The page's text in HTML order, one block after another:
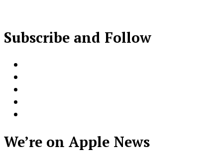
Subscribe and Follow
We’re on Apple News